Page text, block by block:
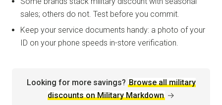
sales; others do not. Test before you commit.
Keep your service documents handy: a photo of your
ID on your phone speeds in-store verification.
Looking for more savings? Browse all military
discounts on Military Markdown →